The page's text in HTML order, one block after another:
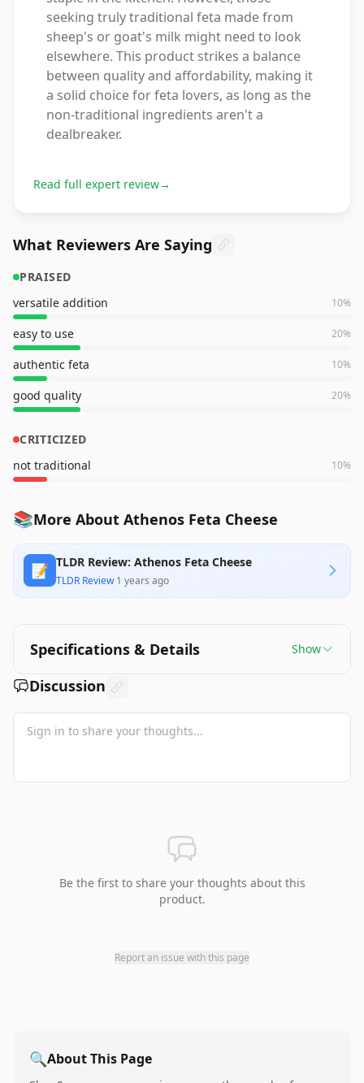
seeking truly traditional feta made from
sheep's or goat's milk might need to look
elsewhere. This product strikes a balance
between quality and affordability, making it
a solid choice for feta lovers, as long as the
non-traditional ingredients aren't a
dealbreaker.
Read full expert review→
What Reviewers Are Saying
PRAISED
versatile addition
10%
easy to use 20%
authentic feta 10%
good quality 20%
CRITICIZED
not traditional
10%
📚More About Athenos Feta Cheese
📝 TLDR Review: Athenos Feta Cheese
TLDR Review·1 years ago
Specifications & Details Show
Discussion
Be the first to share your thoughts about this
product.
Report an issue with this page
🔍About This Page